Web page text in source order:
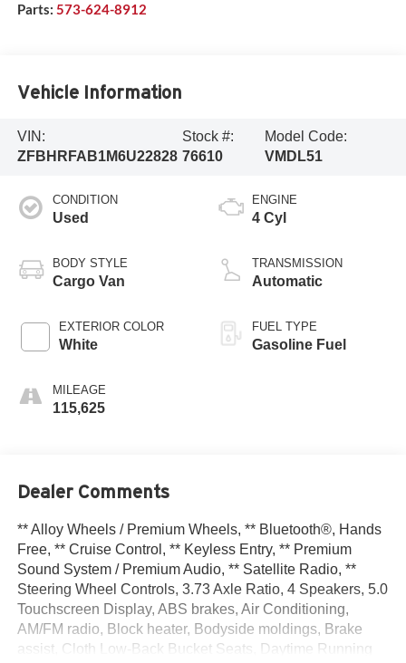
Parts: 573-624-8912
Vehicle Information
VIN:
ZFBHRFAB1M6U22828
Stock #:
76610
Model Code:
VMDL51
CONDITION
Used
BODY STYLE
Cargo Van
EXTERIOR COLOR
White
MILEAGE
115,625
ENGINE
4 Cyl
TRANSMISSION
Automatic
FUEL TYPE
Gasoline Fuel
Dealer Comments
** Alloy Wheels / Premium Wheels, ** Bluetooth®, Hands
Free, ** Cruise Control, ** Keyless Entry, ** Premium
Sound System / Premium Audio, ** Satellite Radio, **
Steering Wheel Controls, 3.73 Axle Ratio, 4 Speakers, 5.0
Touchscreen Display, ABS brakes, Air Conditioning,
AM/FM radio, Block heater, Bodyside moldings, Brake
assist, Cloth Low-Back Bucket Seats, Daytime Running